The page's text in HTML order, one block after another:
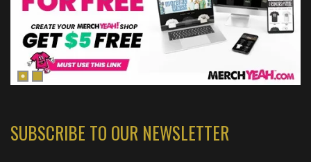
SUBSCRIBE TO OUR NEWSLETTER